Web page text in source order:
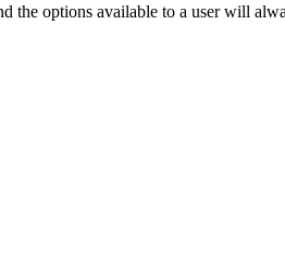
the options available to a user will